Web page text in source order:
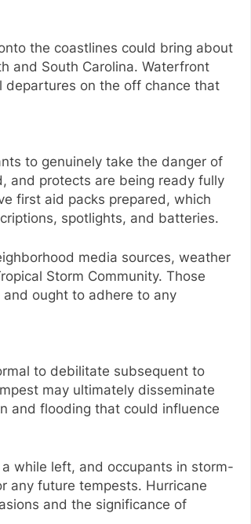
the coastlines could bring about
and South Carolina. Waterfront
departures on the off chance that
to genuinely take the danger of
and protects are being ready fully
first aid packs prepared, which
spotlights, and batteries.
media sources, weather
Storm Community. Those
ought to adhere to any
to debilitate subsequent to
may ultimately disseminate
and flooding that could influence
while left, and occupants in storm-
any future tempests. Hurricane
and the significance of